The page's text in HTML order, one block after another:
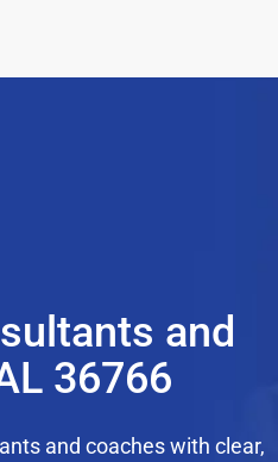
and
36766
and coaches with clear,